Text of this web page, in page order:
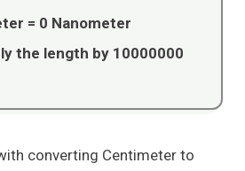
= 0 Nanometer
the length by 10000000
converting Centimeter to